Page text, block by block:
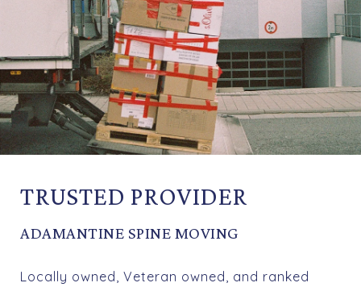
TRUSTED PROVIDER
ADAMANTINE SPINE MOVING
Locally owned, Veteran owned, and ranked